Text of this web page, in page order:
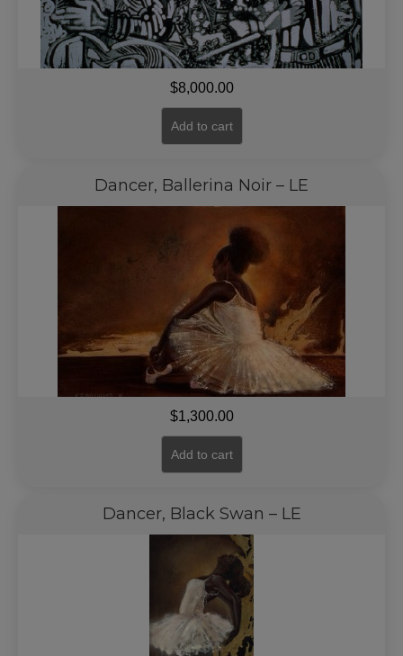
$8,000.00
Add to cart
Dancer, Ballerina Noir – LE
$1,300.00
Add to cart
Dancer, Black Swan – LE